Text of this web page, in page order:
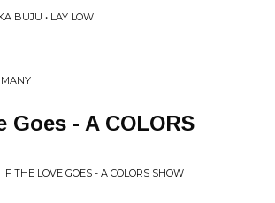
BUJU • LAY LOW
MANY
Goes - A COLORS
THE LOVE GOES - A COLORS SHOW